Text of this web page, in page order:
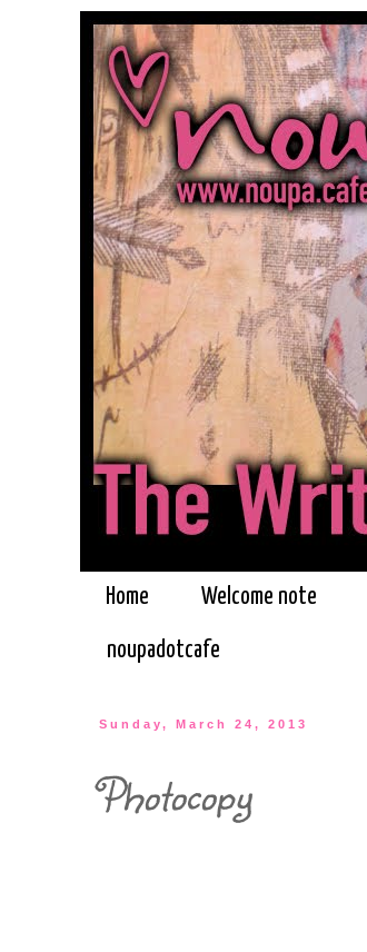
Home Welcome note
noupadotcafe
Sunday, March 24, 2013
Photocopy